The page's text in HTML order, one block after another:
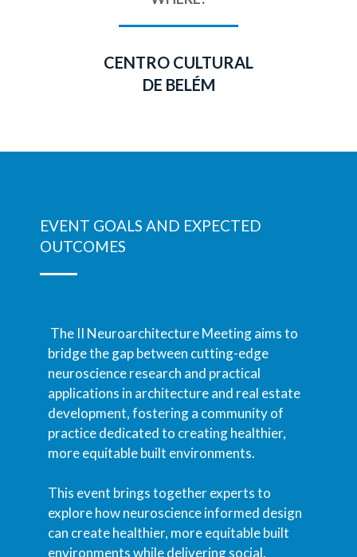
CENTRO CULTURAL
DE BELÉM
EVENT GOALS AND EXPECTED
OUTCOMES
The II Neuroarchitecture Meeting aims to
bridge the gap between cutting-edge
neuroscience research and practical
applications in architecture and real estate
development, fostering a community of
practice dedicated to creating healthier,
more equitable built environments.
This event brings together experts to
explore how neuroscience informed design
can create healthier, more equitable built
environments while delivering social,